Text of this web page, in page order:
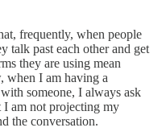
frequently, when people
talk past each other and get
they are using mean
when I am having a
someone, I always ask
I am not projecting my
the conversation.